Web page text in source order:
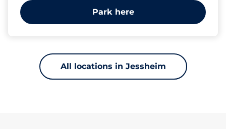
Park here
All locations in Jessheim